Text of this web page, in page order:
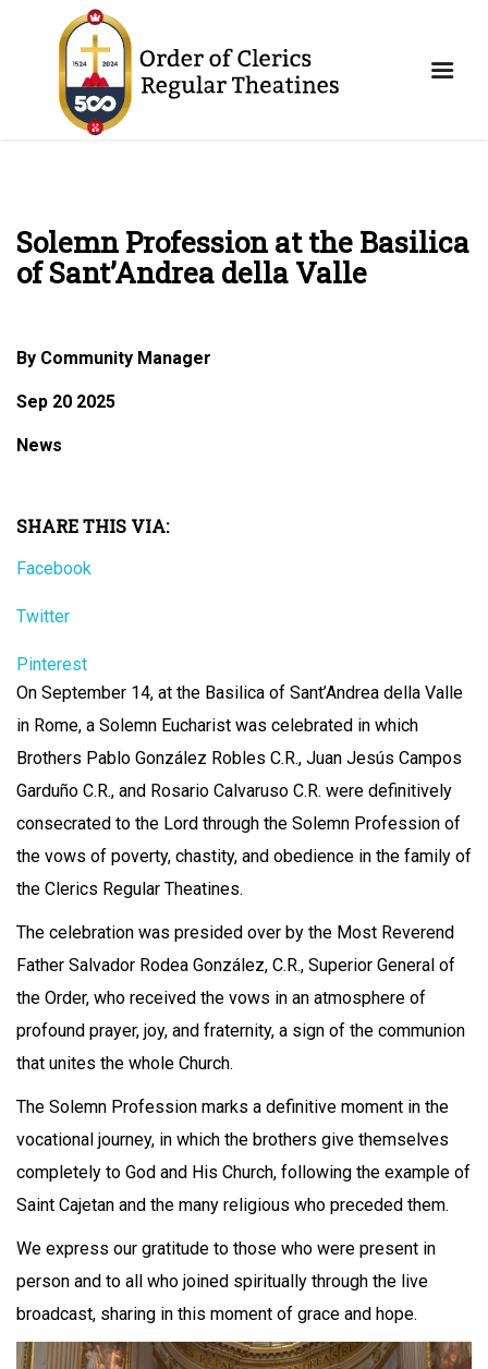
Solemn Profession at the Basilica
of Sant’Andrea della Valle
By Community Manager
Sep 20 2025
News
SHARE THIS VIA:
Facebook
Twitter
Pinterest
On September 14, at the Basilica of Sant’Andrea della Valle
in Rome, a Solemn Eucharist was celebrated in which
Brothers Pablo González Robles C.R., Juan Jesús Campos
Garduño C.R., and Rosario Calvaruso C.R. were definitively
consecrated to the Lord through the Solemn Profession of
the vows of poverty, chastity, and obedience in the family of
the Clerics Regular Theatines.
The celebration was presided over by the Most Reverend
Father Salvador Rodea González, C.R., Superior General of
the Order, who received the vows in an atmosphere of
profound prayer, joy, and fraternity, a sign of the communion
that unites the whole Church.
The Solemn Profession marks a definitive moment in the
vocational journey, in which the brothers give themselves
completely to God and His Church, following the example of
Saint Cajetan and the many religious who preceded them.
We express our gratitude to those who were present in
person and to all who joined spiritually through the live
broadcast, sharing in this moment of grace and hope.